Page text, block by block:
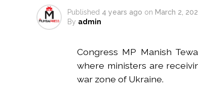
Mumbai housing
Published 4 years ago on March 2,
By admin
Congress MP Manish
where ministers are
war zone of Ukraine.